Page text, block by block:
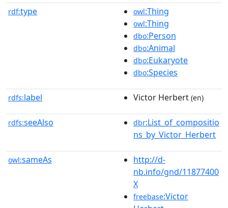
rdf:type owl:Thing
owl:Thing
dbo:Person
dbo:Animal
dbo:Eukaryote
dbo:Species
rdfs:label Victor Herbert (en)
rdfs:seeAlso dbr:List_of_compositio
ns_by_Victor_Herbert
owl:sameAs
http://d-
nb.info/gnd/11877400
X
freebase:Victor